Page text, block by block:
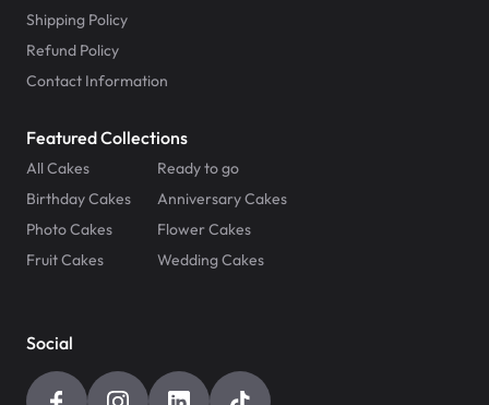
Shipping Policy
Refund Policy
Contact Information
Featured Collections
All Cakes
Ready to go
Birthday Cakes
Anniversary Cakes
Photo Cakes
Flower Cakes
Fruit Cakes
Wedding Cakes
Social